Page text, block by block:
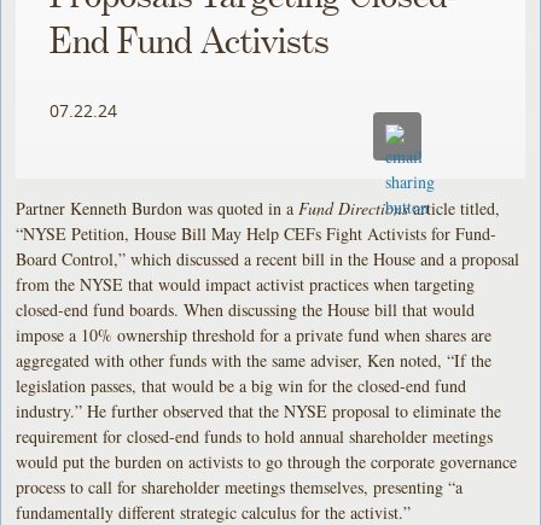
End Fund Activists
07.22.24
Partner Kenneth Burdon was quoted in a Fund Directionsarticle titled,
“NYSE Petition, House Bill May Help CEFs Fight Activists for Fund-
Board Control,” which discussed a recent bill in the House and a proposal
from the NYSE that would impact activist practices when targeting
closed-end fund boards. When discussing the House bill that would
impose a 10% ownership threshold for a private fund when shares are
aggregated with other funds with the same adviser, Ken noted, “If the
legislation passes, that would be a big win for the closed-end fund
industry.” He further observed that the NYSE proposal to eliminate the
requirement for closed-end funds to hold annual shareholder meetings
would put the burden on activists to go through the corporate governance
process to call for shareholder meetings themselves, presenting “a
fundamentally different strategic calculus for the activist.”